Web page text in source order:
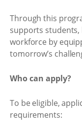
Through this
supports students,
workforce by
tomorrow’s
Who can apply?
To be eligible,
requirements: